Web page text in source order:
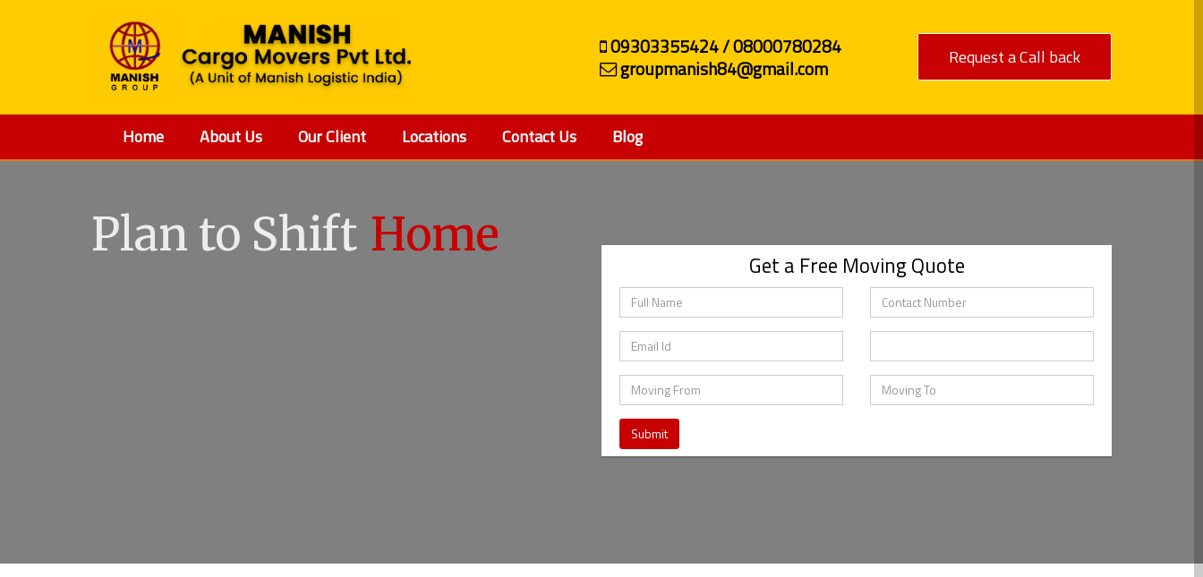
09303355424 / 08000780284
groupmanish84@gmail.com
Request a Call back
Home About Us Our Client Locations Contact Us Blog
Plan to Shift Vehicle
Get a Free Moving Quote